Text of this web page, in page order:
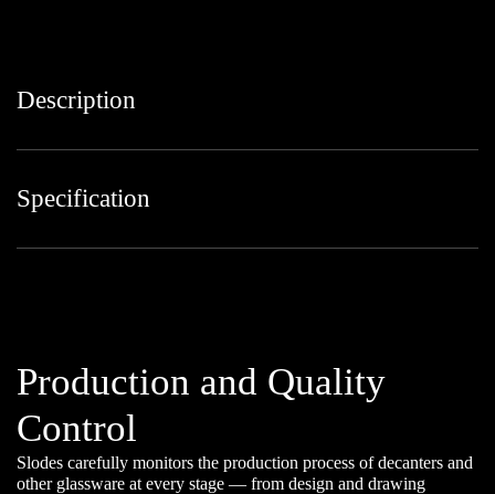
Description
Specification
Production and Quality
Control
Slodes carefully monitors the production process of decanters and
other glassware at every stage — from design and drawing